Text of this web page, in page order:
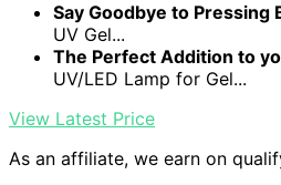
Say Goodbye to Pressing
UV Gel...
The Perfect Addition to
UV/LED Lamp for Gel...
View Latest Price
As an affiliate, we earn on